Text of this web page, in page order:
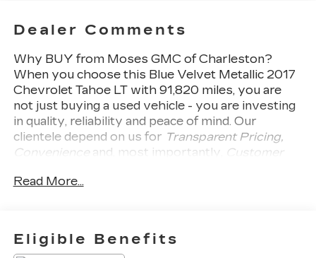
Dealer Comments
Why BUY from Moses GMC of Charleston?
When you choose this Blue Velvet Metallic 2017
Chevrolet Tahoe LTwith 91,820 miles, you are
not just buying a used vehicle - you are investing
in quality, reliability and peace of mind. Our
clientele depend on us for Transparent Pricing,
Convenienceand, most importantly, Customer
includes:
thinking. You look away for just a second and
Read More...
Eligible Benefits